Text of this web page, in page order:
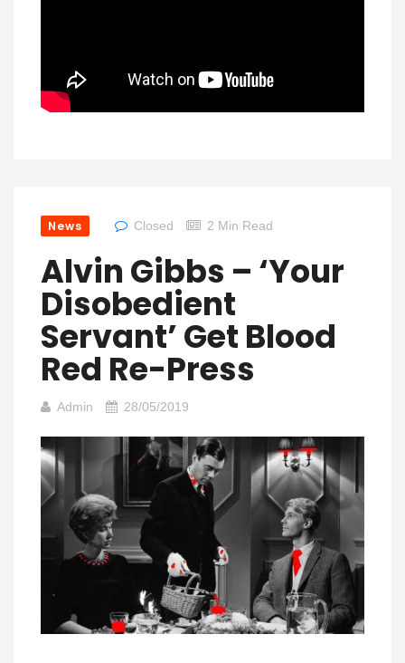
News Closed 2 Min Read
Alvin Gibbs – ‘Your
Disobedient
Servant’ Get Blood
Red Re-Press
Admin 28/05/2019